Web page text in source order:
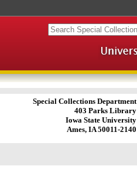
Special Collections Department
403 Parks Library
Iowa State University
Ames, IA 50011-2140